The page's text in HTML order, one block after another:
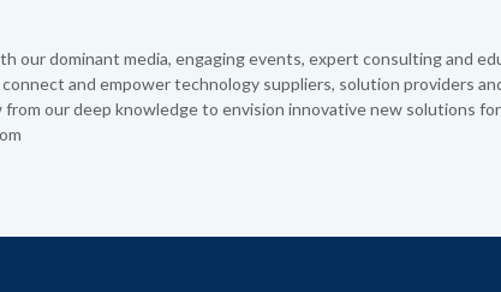
our dominant media, engaging events, expert consulting and
and empower technology suppliers, solution providers
our deep knowledge to envision innovative new solutions